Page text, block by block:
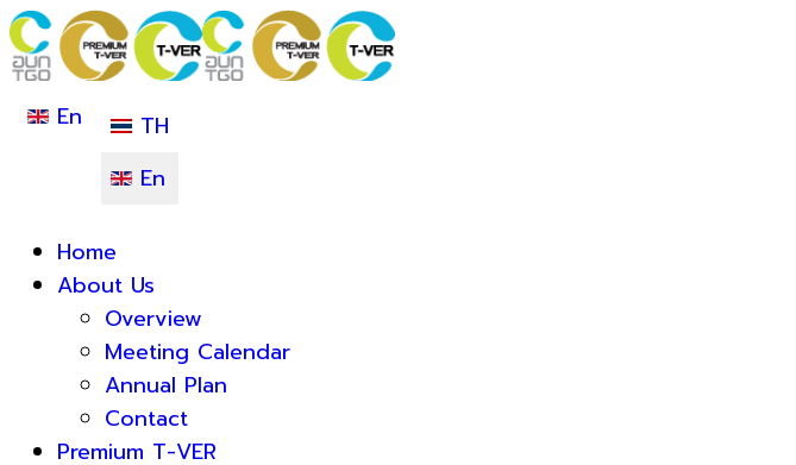
En
TH
En
Home
About Us
Overview
Meeting Calendar
Annual Plan
Contact
Premium T-VER